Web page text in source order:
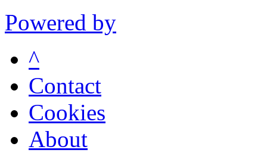
Powered by
^
Contact
Cookies
About